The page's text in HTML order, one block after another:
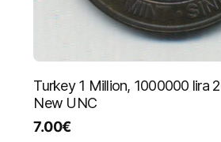
Turkey 1 Million, 1000000 lira
New UNC
7.00€